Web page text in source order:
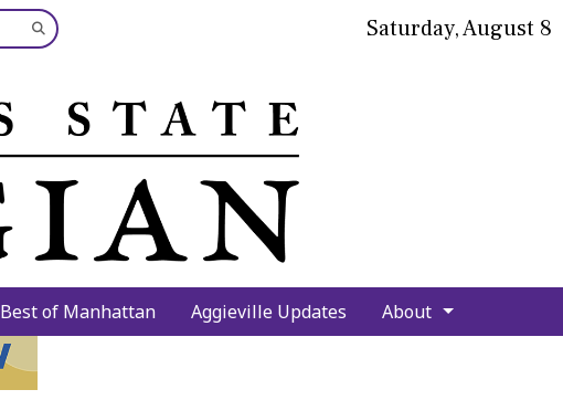
Submit
Search
Saturday, August 8
Best of Manhattan Aggieville Updates About